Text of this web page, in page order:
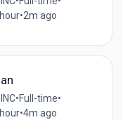
•2m ago
•Full-time•
•4m ago